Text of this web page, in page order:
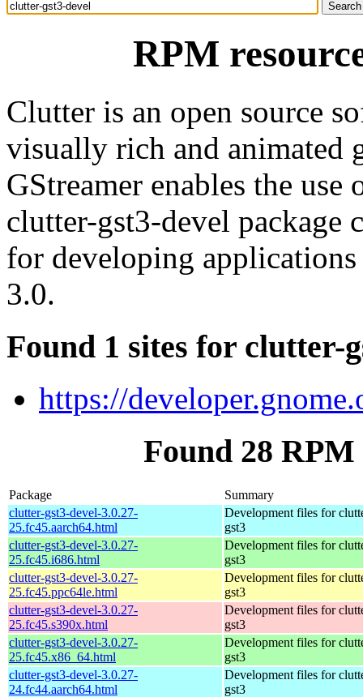
RPM
Clutter is an open source
visually rich and animated
GStreamer enables the
clutter-gst3-devel package
for developing
3.0.
Found 1 sites for clutter-
https://
Found 28
Package
Summary
clutter-gst3-devel-3.0.27-
25.fc45.aarch64.html
Development files for
gst3
clutter-gst3-devel-3.0.27-
25.fc45.i686.html
Development files for
gst3
clutter-gst3-devel-3.0.27-
25.fc45.ppc64le.html
Development files for
gst3
clutter-gst3-devel-3.0.27-
25.fc45.s390x.html
Development files for
gst3
clutter-gst3-devel-3.0.27-
25.fc45.x86_64.html
Development files for
gst3
clutter-gst3-devel-3.0.27-
24.fc44.aarch64.html
Development files for
gst3